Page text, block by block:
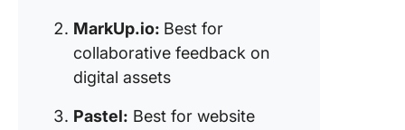
MarkUp.io: Best for
collaborative feedback on
digital assets
Pastel: Best for website